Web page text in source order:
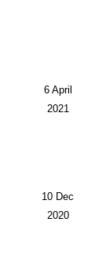
6 April
2021
10 Dec
2020